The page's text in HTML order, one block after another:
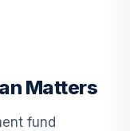
Matters
fund